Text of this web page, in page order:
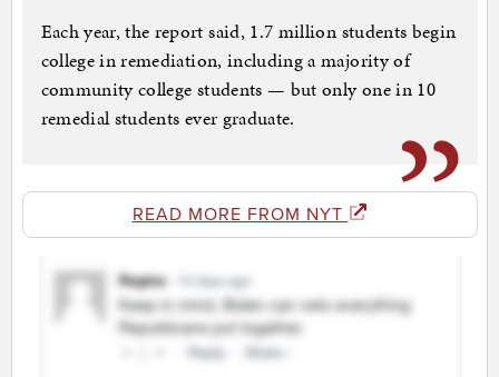
Each year, the report said, 1.7 million students begin
college in remediation, including a majority of
community college students — but only one in 10
remedial students ever graduate.
READ MORE FROM NYT